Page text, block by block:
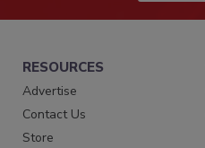
RESOURCES
Advertise
Contact Us
Store